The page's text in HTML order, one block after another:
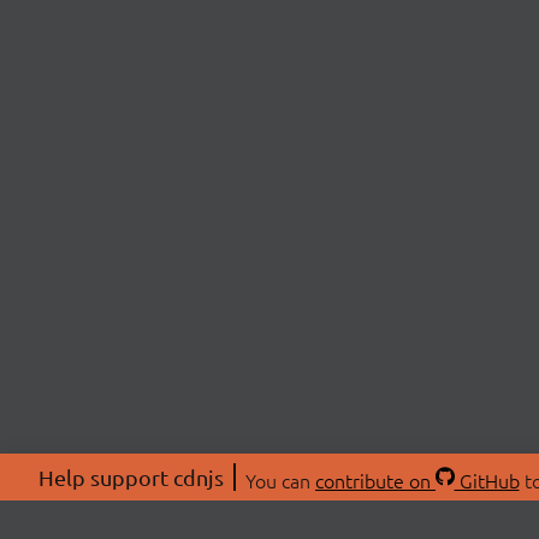
Help support cdnjs You can contribute on GitHub